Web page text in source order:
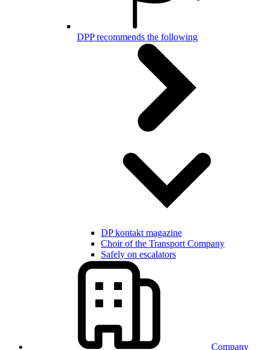
DPP recommends the following
DP kontakt magazine
Choir of the Transport Company
Safely on escalators
Company